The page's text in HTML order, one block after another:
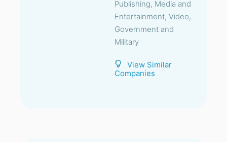
Publishing, Media and
Entertainment, Video,
Government and
Military
View Similar
Companies